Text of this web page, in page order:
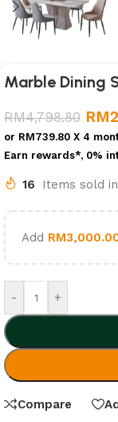
Marble Dining
RM4,798.80 RM
or RM739.80 X 4
Earn rewards*, 0%
16 Items sold
Add RM
- +
Compare